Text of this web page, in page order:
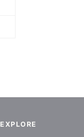
EXPLORE